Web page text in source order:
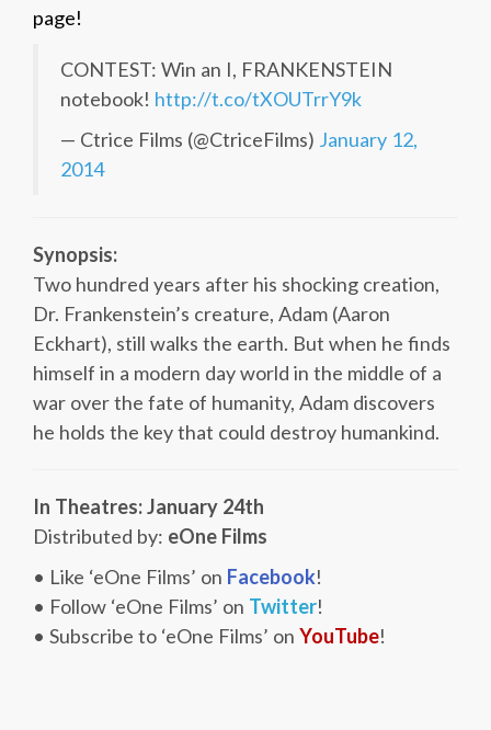
page!
CONTEST: Win an I, FRANKENSTEIN
notebook! http://t.co/tXOUTrrY9k
— Ctrice Films (@CtriceFilms) January 12,
2014
Synopsis:
Two hundred years after his shocking creation,
Dr. Frankenstein’s creature, Adam (Aaron
Eckhart), still walks the earth. But when he finds
himself in a modern day world in the middle of a
war over the fate of humanity, Adam discovers
he holds the key that could destroy humankind.
In Theatres: January 24th
Distributed by: eOne Films
• Like ‘eOne Films’ on Facebook!
• Follow ‘eOne Films’ on Twitter!
• Subscribe to ‘eOne Films’ on YouTube!